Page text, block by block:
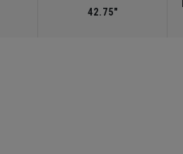
42.75"